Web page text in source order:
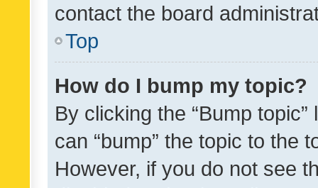
contact the board
Top
How do I bump my topic?
By clicking the “Bump
can “bump” the topic to the
However, if you do not see